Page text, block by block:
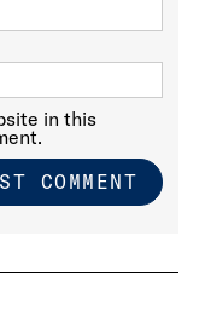
in this